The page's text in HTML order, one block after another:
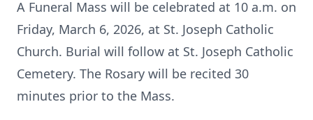
A Funeral Mass will be celebrated at 10 a.m. on
Friday, March 6, 2026, at St. Joseph Catholic
Church. Burial will follow at St. Joseph Catholic
Cemetery. The Rosary will be recited 30
minutes prior to the Mass.